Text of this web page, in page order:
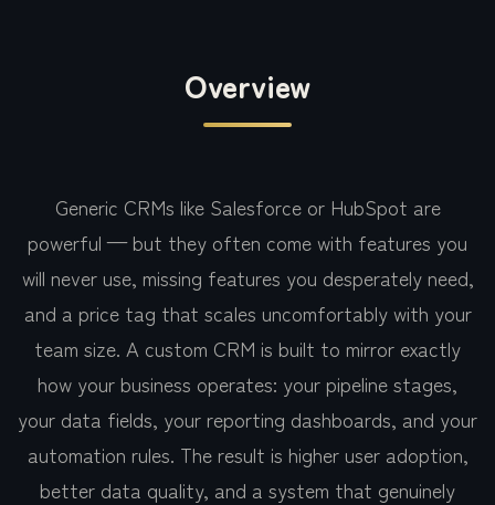
Overview
Generic CRMs like Salesforce or HubSpot are
powerful — but they often come with features you
will never use, missing features you desperately need,
and a price tag that scales uncomfortably with your
team size. A custom CRM is built to mirror exactly
how your business operates: your pipeline stages,
your data fields, your reporting dashboards, and your
automation rules. The result is higher user adoption,
better data quality, and a system that genuinely